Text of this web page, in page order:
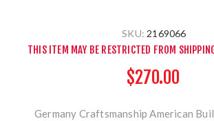
SKU: 2169066
THIS ITEM MAY BE RESTRICTED FROM
$270.00
Germany Craftsmanship American